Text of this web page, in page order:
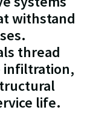
withstand
thread
infiltration,
life.